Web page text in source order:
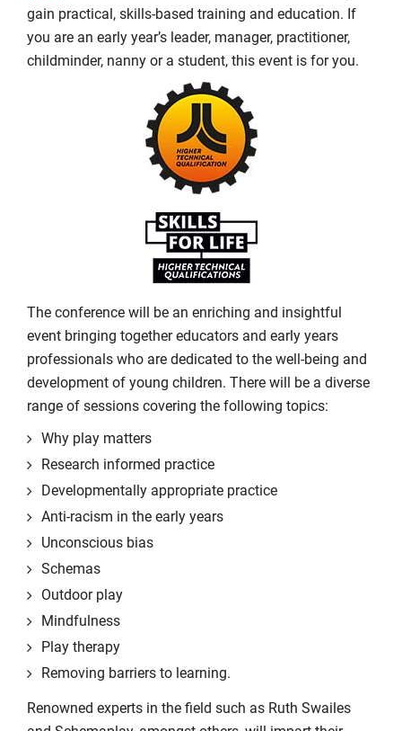
gain practical, skills-based training and education. If
you are an early year’s leader, manager, practitioner,
childminder, nanny or a student, this event is for you.
The conference will be an enriching and insightful
event bringing together educators and early years
professionals who are dedicated to the well-being and
development of young children. There will be a diverse
range of sessions covering the following topics:
Why play matters
Research informed practice
Developmentally appropriate practice
Anti-racism in the early years
Unconscious bias
Schemas
Outdoor play
Mindfulness
Play therapy
Removing barriers to learning.
Renowned experts in the field such as Ruth Swailes